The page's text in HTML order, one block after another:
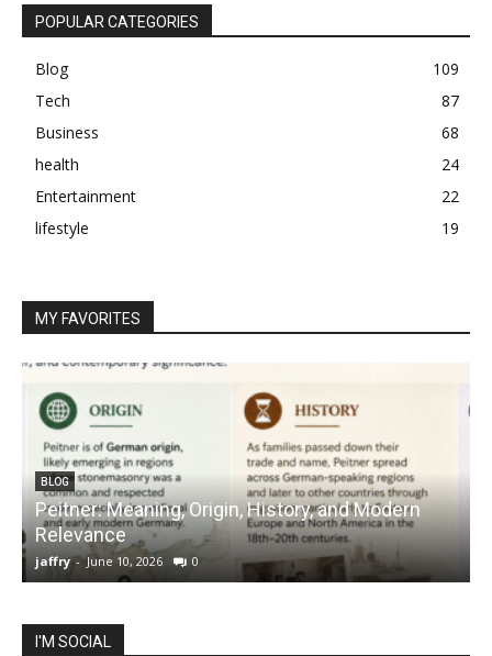
POPULAR CATEGORIES
Blog
109
Tech
87
Business
68
health
24
Entertainment
22
lifestyle
19
MY FAVORITES
BLOG
Peitner: Meaning, Origin, History, and Modern
Relevance
jaffry - June 10, 2026 0
I'M SOCIAL